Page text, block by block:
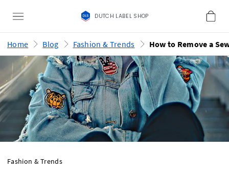
DUTCH LABEL SHOP
Home Blog Fashion & Trends
Fashion & Trends